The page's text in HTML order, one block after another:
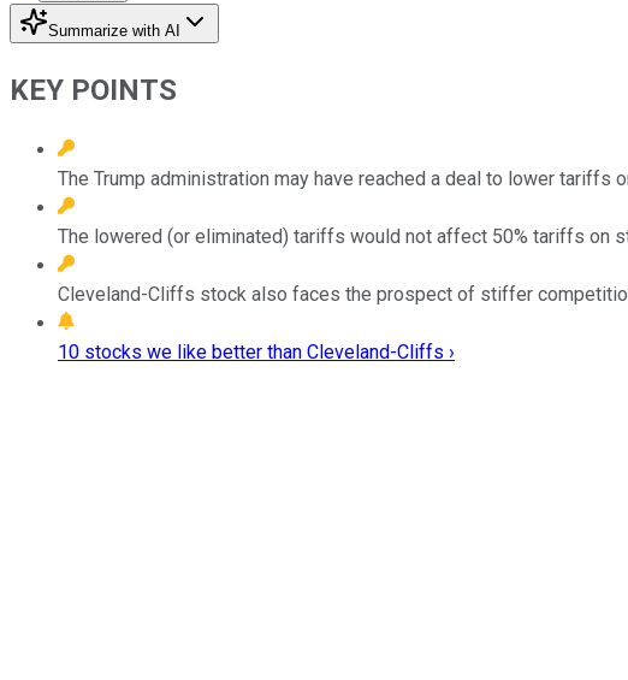
Summarize with AI
KEY POINTS
The Trump administration may have reached a deal to lower tariffs
The lowered (or eliminated) tariffs would not affect 50% tariffs on
Cleveland-Cliffs stock also faces the prospect of stiffer
10 stocks we like better than Cleveland-Cliffs ›